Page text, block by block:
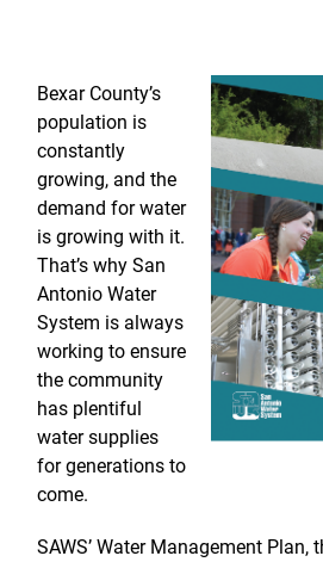
Bexar County’s
population is
constantly
growing, and the
demand for water
is growing with it.
That’s why San
Antonio Water
System is always
working to ensure
the community
has plentiful
water supplies
for generations to
come.
SAWS’ Water Management Plan,